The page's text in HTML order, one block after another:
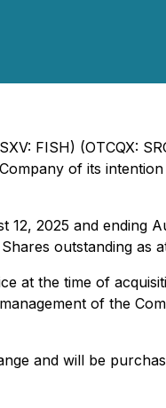
FISH) (OTCQX:
of its
2025 and ending
outstanding as
at the time of
of the
and will be